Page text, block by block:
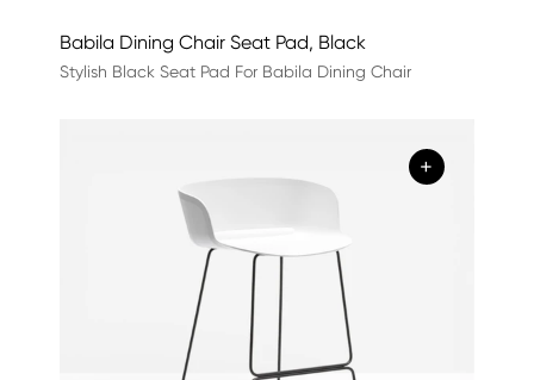
Babila Dining Chair Seat Pad, Black
Stylish Black Seat Pad For Babila Dining Chair
+